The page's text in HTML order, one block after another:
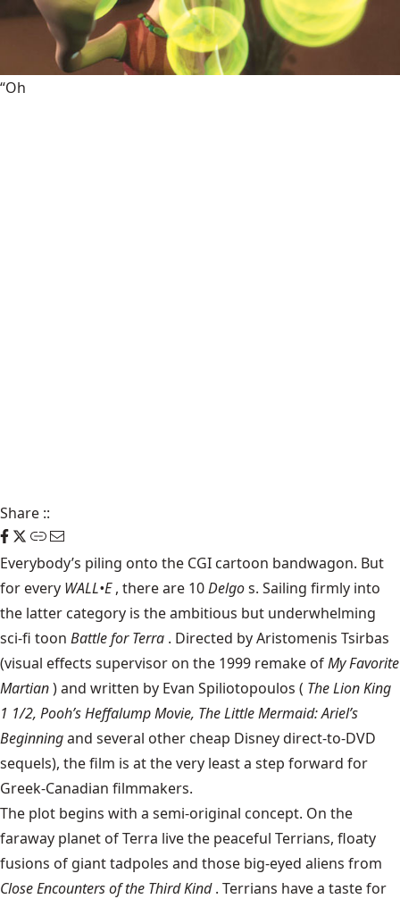
“Oh
Share ::
Everybody’s piling onto the CGI cartoon bandwagon. But
for every WALL•E , there are 10Delgos. Sailing firmly into
the latter category is the ambitious but underwhelming
sci-fi toon Battle for Terra . Directed by Aristomenis Tsirbas
(visual effects supervisor on the 1999 remake ofMy Favorite
Martian) and written by Evan Spiliotopoulos ( The Lion King
1 1/2, Pooh’s Heffalump Movie, The Little Mermaid: Ariel’s
Beginningand several other cheap Disney direct-to-DVD
sequels), the film is at the very least a step forward for
Greek-Canadian filmmakers.
The plot begins with a semi-original concept. On the
faraway planet of Terra live the peaceful Terrians, floaty
fusions of giant tadpoles and those big-eyed aliens from
Close Encounters of the Third Kind . Terrians have a taste for